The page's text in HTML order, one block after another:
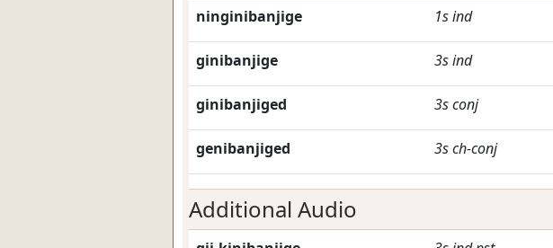
ninginibanjige 1sind
ginibanjige 3sind
ginibanjiged 3sconj
genibanjiged 3sch-conj
Additional Audio